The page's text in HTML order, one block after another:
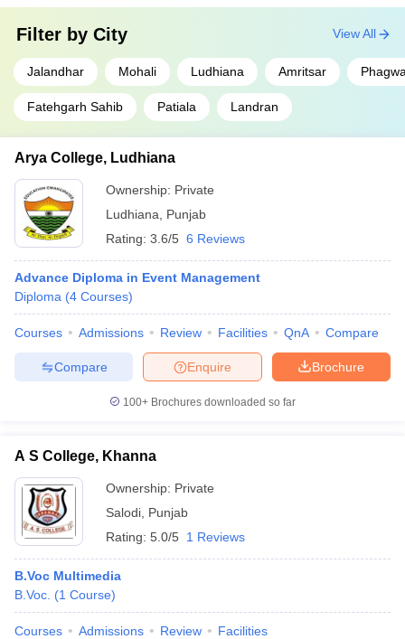
Filter by City
Jalandhar Mohali Ludhiana Amritsar
Fatehgarh Sahib Patiala Landran
View All
Arya College, Ludhiana
Ownership: Private
Ludhiana
Punjab
Rating: 3.6/5 6 Reviews
Advance Diploma in Event Management
Diploma (4 Courses)
Courses Admissions Review Facilities QnA Compare
Brochure
Enquire
Compare
100+ Brochures downloaded so far
A S College, Khanna
Ownership: Private
Salodi Punjab
Rating: 5.0/5 1 Reviews
B.Voc Multimedia
B.Voc. (1 Course)
Courses Admissions Review Facilities